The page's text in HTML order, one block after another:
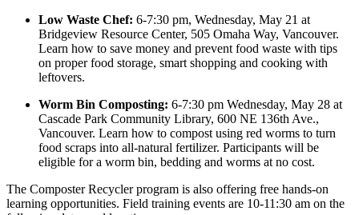
Low Waste Chef: 6-7:30 pm, Wednesday, May 21 at
Bridgeview Resource Center, 505 Omaha Way, Vancouver.
Learn how to save money and prevent food waste with tips
on proper food storage, smart shopping and cooking with
leftovers.
Worm Bin Composting: 6-7:30 pm Wednesday, May 28 at
Cascade Park Community Library, 600 NE 136th Ave.,
Vancouver. Learn how to compost using red worms to turn
food scraps into all-natural fertilizer. Participants will be
eligible for a worm bin, bedding and worms at no cost.
The Composter Recycler program is also offering free hands-on
learning opportunities. Field training events are 10-11:30 am on the